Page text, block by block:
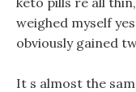
weighed myself
obviously gained
It s almost the